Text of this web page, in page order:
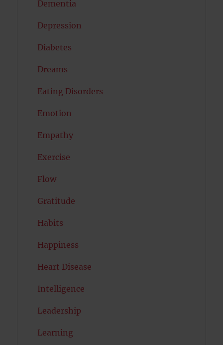
Dementia
Depression
Diabetes
Dreams
Eating Disorders
Emotion
Empathy
Exercise
Flow
Gratitude
Habits
Happiness
Heart Disease
Intelligence
Leadership
Learning